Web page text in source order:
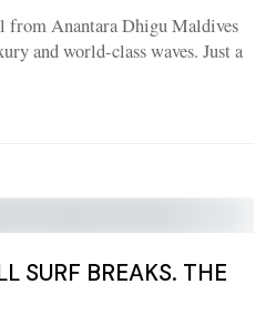
Anantara Dhigu Maldives
and world-class waves. Just a
SURF BREAKS. THE